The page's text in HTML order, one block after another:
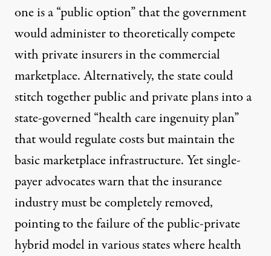
one is a “public option” that the government
would administer to theoretically compete
with private insurers in the commercial
marketplace. Alternatively, the state could
stitch together public and private plans into a
state-governed “health care ingenuity plan”
that would regulate costs but maintain the
basic marketplace infrastructure. Yet single-
payer advocates warn that the insurance
industry must be completely removed,
pointing to the failure of the public-private
hybrid model in various states wherehealth